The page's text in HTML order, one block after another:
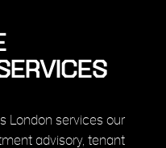
London services our
advisory, tenant